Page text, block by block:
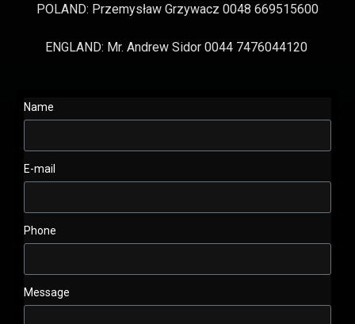
POLAND: Przemysław Grzywacz 0048 669515600
ENGLAND: Mr. Andrew Sidor 0044 7476044120
Name
E-mail
Phone
Message